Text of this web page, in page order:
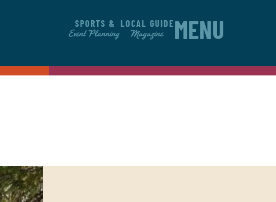
SPORTS &
Event Planning
LOCAL GUIDE
Magazine
MENU